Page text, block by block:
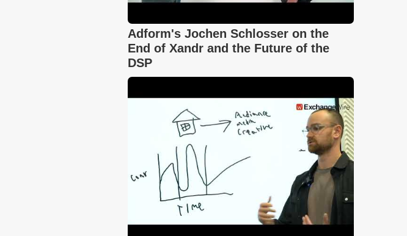
Adform's Jochen Schlosser on the
End of Xandr and the Future of the
DSP